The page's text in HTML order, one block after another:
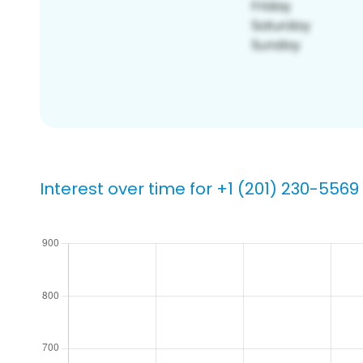
Interest over time for +1 (201) 230-5569